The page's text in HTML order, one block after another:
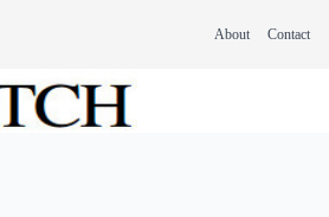
About Contact